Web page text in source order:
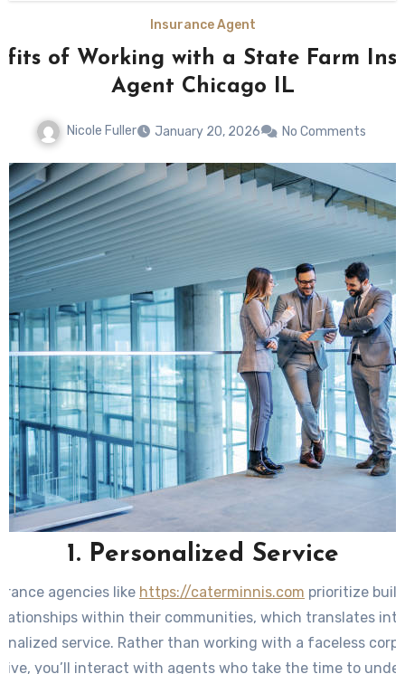
Insurance Agent
of Working with a State Farm
Agent Chicago IL
Nicole Fuller January 20, 2026 No Comments
1. Personalized Service
agencies like https://caterminnis.com prioritize
within their communities, which translates
service. Rather than working with a faceless
you’ll interact with agents who take the time to